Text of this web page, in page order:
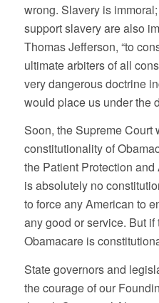
wrong. Slavery is
support slavery are also
Thomas Jefferson, “to
ultimate arbiters of all
very dangerous doctrine
would place us under the
Soon, the Supreme Court
constitutionality of
the Patient Protection
is absolutely no
to force any American to
any good or service. But if
Obamacare is
State governors and
the courage of our